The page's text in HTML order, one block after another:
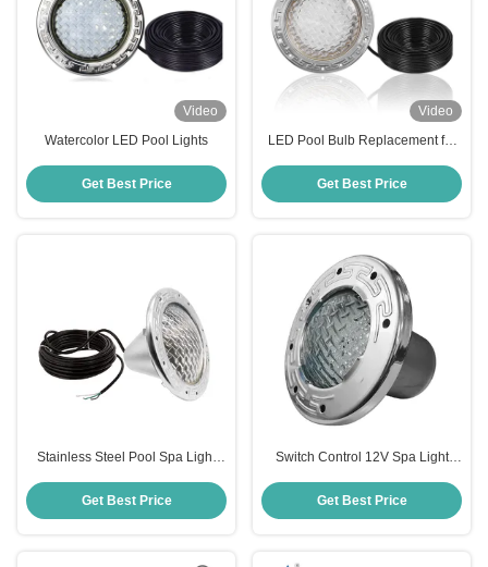
Video
Watercolor LED Pool Lights
Get Best Price
Video
LED Pool Bulb Replacement for
120V Pool Light
Get Best Price
Stainless Steel Pool Spa Light
Get Best Price
Switch Control 12V Spa Light
Get Best Price